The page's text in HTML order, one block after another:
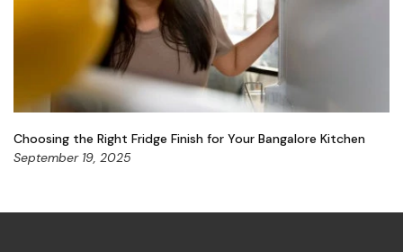
Choosing the Right Fridge Finish for Your Bangalore Kitchen
September 19, 2025